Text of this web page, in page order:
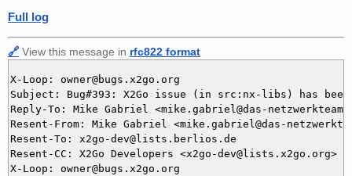
Full log
🔗 View this message in rfc822 format
X-Loop: owner@bugs.x2go.org
Subject: Bug#393: X2Go issue (in src:nx-libs) has been
Reply-To: Mike Gabriel <mike.gabriel@das-
Resent-From: Mike Gabriel <mike.gabriel@das-
Resent-To: x2go-dev@lists.berlios.de
Resent-CC: X2Go Developers <x2go-dev@lists.x2go.org>
X-Loop: owner@bugs.x2go.org